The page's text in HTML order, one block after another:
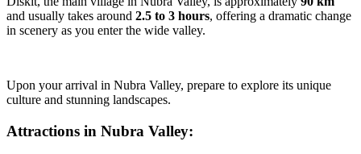
and usually takes around 2.5 to 3 hours, offering a dramatic change
in scenery as you enter the wide valley.
Upon your arrival in Nubra Valley, prepare to explore its unique
culture and stunning landscapes.
Attractions in Nubra Valley: